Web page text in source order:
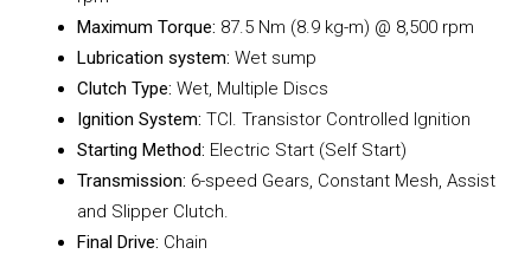
Maximum Torque: 87.5 Nm (8.9 kg-m) @ 8,500 rpm
Lubrication system: Wet sump
Clutch Type: Wet, Multiple Discs
Ignition System: TCI. Transistor Controlled Ignition
Starting Method: Electric Start (Self Start)
Transmission: 6-speed Gears, Constant Mesh, Assist
and Slipper Clutch.
Final Drive: Chain